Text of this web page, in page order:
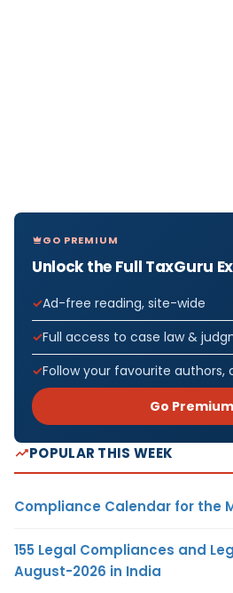
GO PREMIUM
Unlock the Full TaxGuru
Ad-free reading, site-wide
Full access to case law &
Follow your favourite authors,
Go
POPULAR THIS WEEK
Compliance Calendar for the
155 Legal Compliances and
August-2026 in India